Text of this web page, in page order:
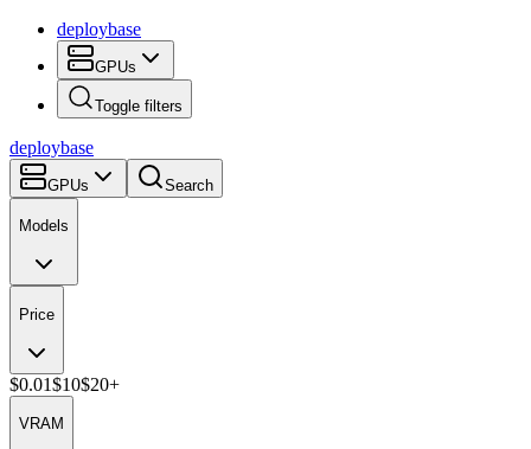
deploybase
GPUs
Toggle filters
deploybase
GPUs Search
Models
Price
$0.01$10$20+
VRAM